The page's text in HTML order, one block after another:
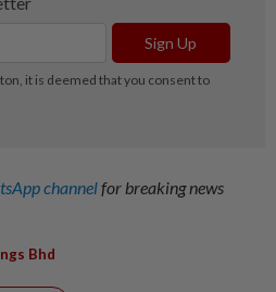
channelfor breaking news
Bhd